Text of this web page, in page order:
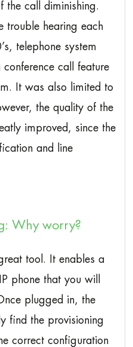
the call diminishing.
trouble hearing each
telephone system
call feature
It was also limited to
the quality of the
improved, since the
and line
Why worry?
tool. It enables a
phone that you will
plugged in, the
find the provisioning
correct configuration